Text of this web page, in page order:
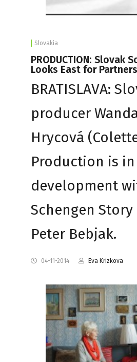
Slovakia
PRODUCTION: Slovak
Looks East for Partners
BRATISLAVA:
producer
Hrycová
Production is in
development
Schengen
Peter Bebjak.
04-11-2014 Eva Krizkova